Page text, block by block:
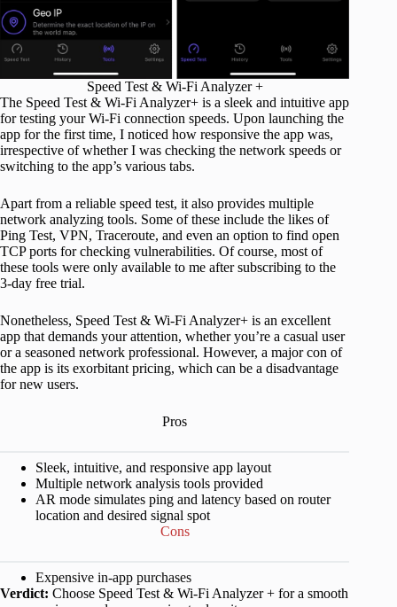
Speed Test & Wi-Fi Analyzer +
The Speed Test & Wi-Fi Analyzer+ is a sleek and intuitive app
for testing your Wi-Fi connection speeds. Upon launching the
app for the first time, I noticed how responsive the app was,
irrespective of whether I was checking the network speeds or
switching to the app’s various tabs.
Apart from a reliable speed test, it also provides multiple
network analyzing tools. Some of these include the likes of
Ping Test, VPN, Traceroute, and even an option to find open
TCP ports for checking vulnerabilities. Of course, most of
these tools were only available to me after subscribing to the
3-day free trial.
Nonetheless, Speed Test & Wi-Fi Analyzer+ is an excellent
app that demands your attention, whether you’re a casual user
or a seasoned network professional. However, a major con of
the app is its exorbitant pricing, which can be a disadvantage
for new users.
Pros
Sleek, intuitive, and responsive app layout
Multiple network analysis tools provided
AR mode simulates ping and latency based on router
location and desired signal spot
Cons
Expensive in-app purchases
Verdict: Choose Speed Test & Wi-Fi Analyzer + for a smooth